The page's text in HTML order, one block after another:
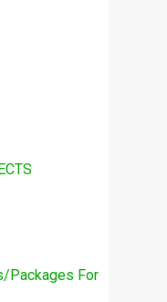
Packages For